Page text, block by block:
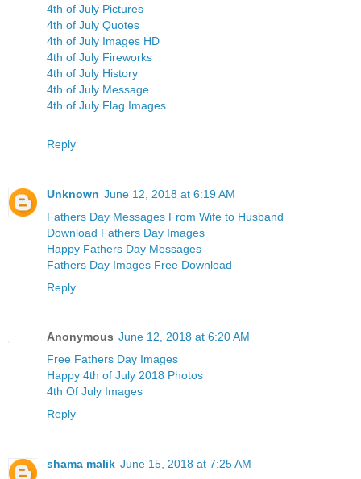
4th of July Pictures
4th of July Quotes
4th of July Images HD
4th of July Fireworks
4th of July History
4th of July Message
4th of July Flag Images
Reply
Unknown June 12, 2018 at 6:19 AM
Fathers Day Messages From Wife to Husband
Download Fathers Day Images
Happy Fathers Day Messages
Fathers Day Images Free Download
Reply
Anonymous June 12, 2018 at 6:20 AM
Free Fathers Day Images
Happy 4th of July 2018 Photos
4th Of July Images
Reply
shama malik June 15, 2018 at 7:25 AM